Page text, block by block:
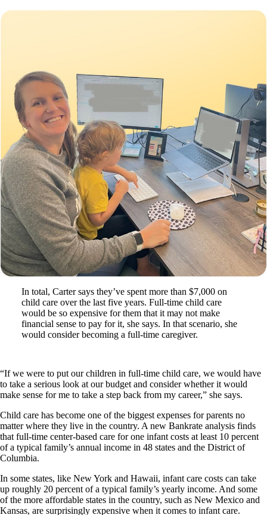
In total, Carter says they’ve spent more than $7,000 on
child care over the last five years. Full-time child care
would be so expensive for them that it may not make
financial sense to pay for it, she says. In that scenario, she
would consider becoming a full-time caregiver.
“If we were to put our children in full-time child care, we would have
to take a serious look at our budget and consider whether it would
make sense for me to take a step back from my career,” she says.
Child care has become one of the biggest expenses for parents no
matter where they live in the country. A new Bankrate analysis finds
that full-time center-based care for one infant costs at least 10 percent
of a typical family’s annual income in 48 states and the District of
Columbia.
In some states, like New York and Hawaii, infant care costs can take
up roughly 20 percent of a typical family’s yearly income. And some
of the more affordable states in the country, such as New Mexico and
Kansas, are surprisingly expensive when it comes to infant care.